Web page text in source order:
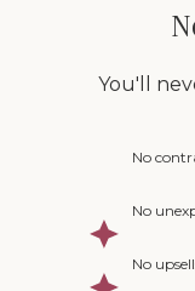
You'll
No
No
No